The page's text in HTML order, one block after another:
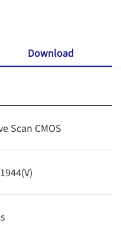
Download
Scan CMOS